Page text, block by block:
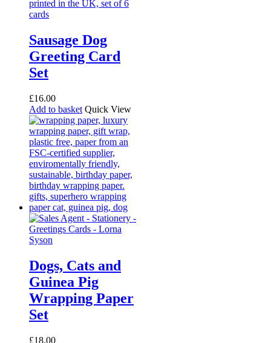
Sausage Dog
Greeting Card
Set
£16.00
Add to basket Quick View
Dogs, Cats and
Guinea Pig
Wrapping Paper
Set
£18.00